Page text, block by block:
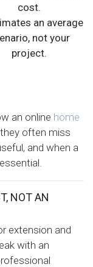
cost.
an average
not your
project.
an online home
often miss
and when a
NOT AN
extension and
with an